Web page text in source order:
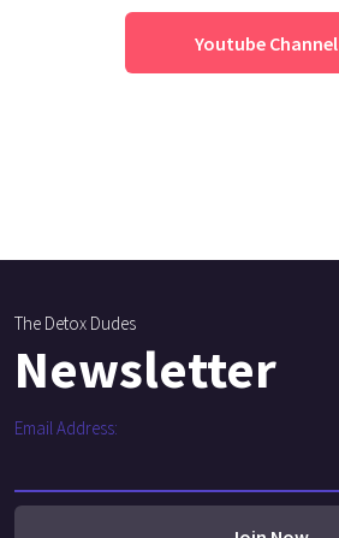
Youtube Channel
The Detox Dudes
Newsletter
Email Address: